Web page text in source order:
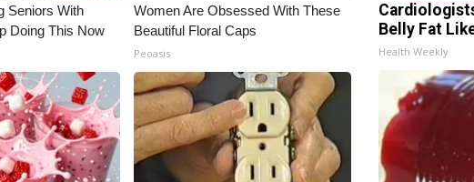
Seniors With
Doing This Now
Women Are Obsessed With These
Beautiful Floral Caps
Peoasis
Belly Fat
Health Weekly